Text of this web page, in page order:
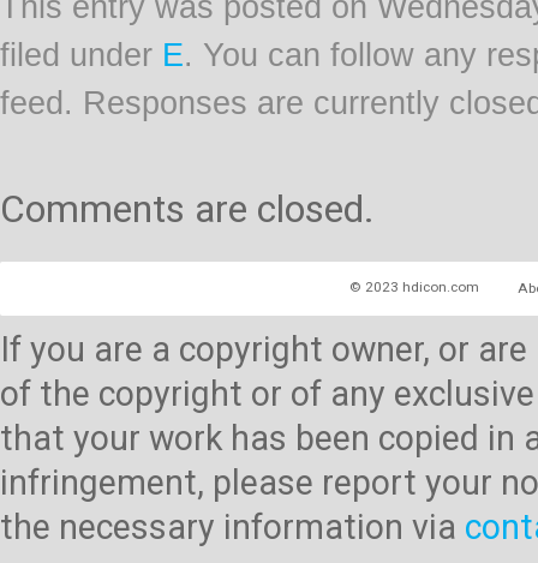
This entry was posted on
filed under E. You can follow any
feed. Responses are currently
Comments are closed.
© 2023 hdicon.com
If you are a copyright owner, or
of the copyright or of any
that your work has been copied
infringement, please report your
the necessary information via